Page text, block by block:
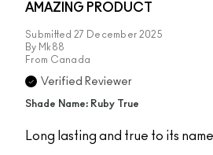
AMAZING PRODUCT
Submitted 27 December 2025
By Mk88
From Canada
Verified Reviewer
Shade Name: Ruby True
Long lasting and true to its